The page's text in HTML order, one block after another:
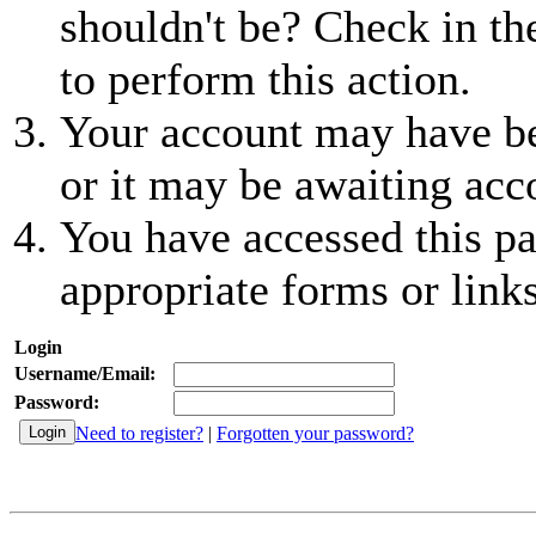
shouldn't be? Check in
to perform this action.
Your account may have
or it may be awaiting
You have accessed this
appropriate forms or
Login
Username/Email:
Password:
Need to register? | Forgotten your password?